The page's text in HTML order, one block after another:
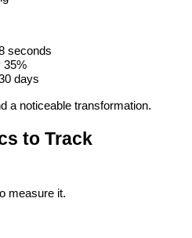
seconds
35%
days
a noticeable transformation.
to Track
measure it.